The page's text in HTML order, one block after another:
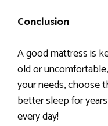
Conclusion
A good mattress is
old or
your needs, choose
better sleep for
every day!